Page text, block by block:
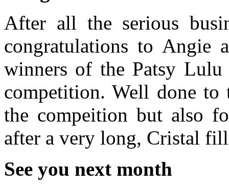
After all the serious
congratulations to Angie
winners of the Patsy
competition. Well done
the compeition but also
after a very long, Cristal
See you next month